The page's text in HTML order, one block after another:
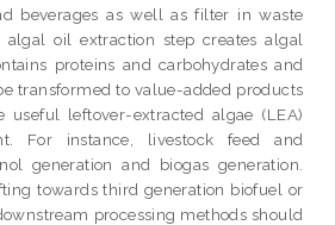
beverages as well as filter in waste
oil extraction step creates algal
proteins and carbohydrates and
transformed to value-added products
leftover-extracted algae (LEA)
For instance, livestock feed and
generation and biogas generation.
towards third generation biofuel or
processing methods should